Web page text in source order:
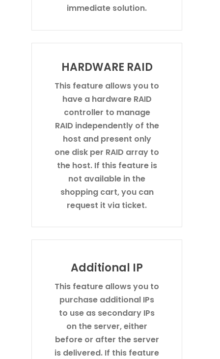
immediate solution.
HARDWARE RAID
This feature allows you to
have a hardware RAID
controller to manage
RAID independently of the
host and present only
one disk per RAID array to
the host. If this feature is
not available in the
shopping cart, you can
request it via ticket.
Additional IP
This feature allows you to
purchase additional IPs
to use as secondary IPs
on the server, either
before or after the server
is delivered. If this feature